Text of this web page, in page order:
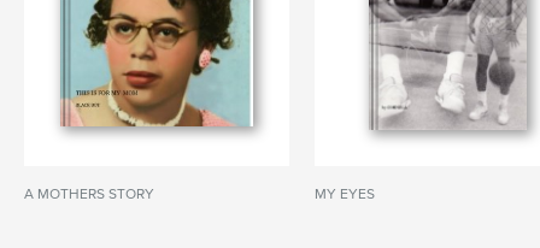
A MOTHERS STORY MY EYES